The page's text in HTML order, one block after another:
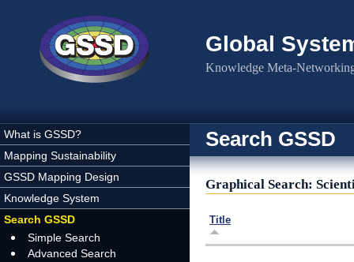
Global
Knowledge Meta-
What is GSSD?
Mapping Sustainability
GSSD Mapping Design
Knowledge System
Search GSSD
Simple Search
Advanced Search
Search GSSD
Graphical Search:
Title